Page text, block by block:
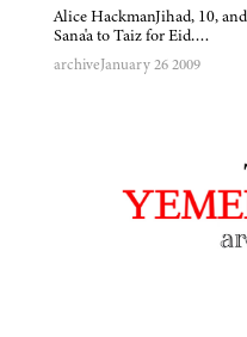
Alice HackmanJihad, 10,
Sana'a to Taiz for Eid….
archiveJanuary 26 2009